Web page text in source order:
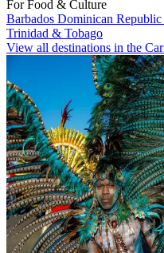
For Food & Culture
Barbados Dominican Republic
Trinidad & Tobago
View all destinations in the